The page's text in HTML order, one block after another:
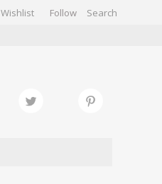
Wishlist Follow